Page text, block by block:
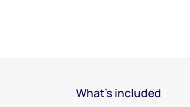
What's included